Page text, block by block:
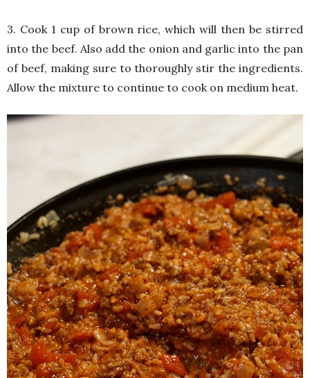
3. Cook 1 cup of brown rice, which will then be stirred
into the beef. Also add the onion and garlic into the pan
of beef, making sure to thoroughly stir the ingredients.
Allow the mixture to continue to cook on medium heat.